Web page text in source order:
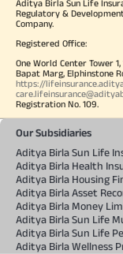
Aditya Birla Sun Life
Regulatory &
Company.
Registered Office:
One World Center Tower
Bapat Marg, Elphinstone
https://
Registration No. 109.
Our Subsidiaries
Aditya Birla Sun Life
Aditya Birla Health
Aditya Birla Housing
Aditya Birla Asset
Aditya Birla Money
Aditya Birla Sun Life
Aditya Birla Sun Life
Aditya Birla Wellness